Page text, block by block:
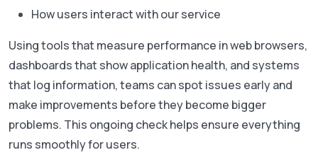
How users interact with our service
Using tools that measure performance in web browsers,
dashboards that show application health, and systems
that log information, teams can spot issues early and
make improvements before they become bigger
problems. This ongoing check helps ensure everything
runs smoothly for users.